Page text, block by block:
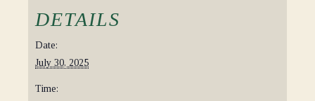
DETAILS
Date:
July 30, 2025
Time: